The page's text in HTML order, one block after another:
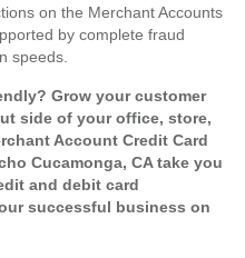
on the Merchant Accounts
by complete fraud
speeds.
Grow your customer
side of your office, store,
Account Credit Card
Cucamonga, CA take you
and debit card
successful business on